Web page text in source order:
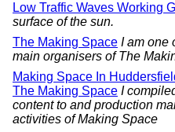
Low Traffic Waves Working
surface of the sun.
The Making Space I am one
main organisers of The
Making Space In
The Making Space I
content to and production
activities of Making Space